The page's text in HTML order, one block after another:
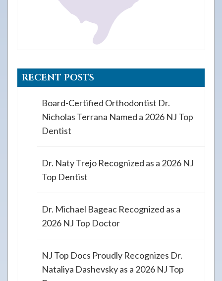
RECENT POSTS
Board-Certified Orthodontist Dr.
Nicholas Terrana Named a 2026 NJ Top
Dentist
Dr. Naty Trejo Recognized as a 2026 NJ
Top Dentist
Dr. Michael Bageac Recognized as a
2026 NJ Top Doctor
NJ Top Docs Proudly Recognizes Dr.
Nataliya Dashevsky as a 2026 NJ Top